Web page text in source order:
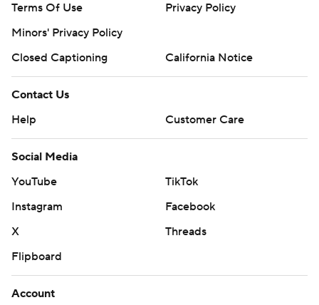
Terms Of Use
Privacy Policy
Minors' Privacy Policy
Closed Captioning
California Notice
Contact Us
Help
Customer Care
Social Media
YouTube
TikTok
Instagram
Facebook
X
Threads
Flipboard
Account